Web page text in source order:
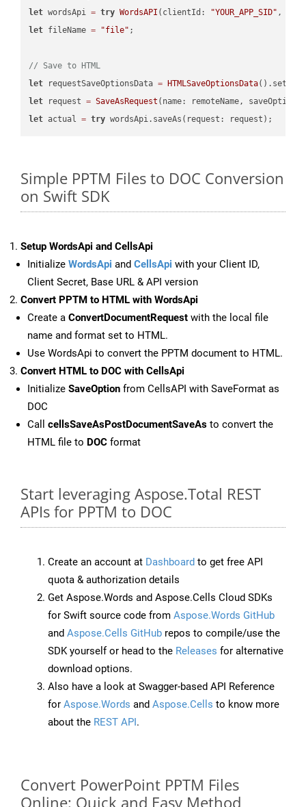
let wordsApi = try WordsAPI (clientId: "YOUR_APP_SID" ,
let fileName = "file" ;
// Save to HTML
let requestSaveOptionsData = HTMLSaveOptionsData
let request = SaveAsRequest (name: remoteName,
let actual = try
Simple PPTM Files to DOC Conversion
on Swift SDK
Setup WordsApi and CellsApi
Initialize WordsApi and CellsApi with your Client ID,
Client Secret, Base URL & API version
Convert PPTM to HTML with WordsApi
Create a ConvertDocumentRequest with the local file
name and format set to HTML.
Use WordsApi to convert the PPTM document to HTML.
Convert HTML to DOC with CellsApi
Initialize SaveOption from CellsAPI with SaveFormat as
DOC
Call cellsSaveAsPostDocumentSaveAs to convert the
HTML file to DOC format
Start leveraging Aspose.Total REST
APIs for PPTM to DOC
Create an account at Dashboard to get free API
quota & authorization details
Get Aspose.Words and Aspose.Cells Cloud SDKs
for Swift source code from Aspose.Words GitHub
and Aspose.Cells GitHub repos to compile/use the
SDK yourself or head to the Releases for alternative
download options.
Also have a look at Swagger-based API Reference
for Aspose.Words and Aspose.Cells to know more
about the REST API.
Convert PowerPoint PPTM Files
Online: Quick and Easy Method